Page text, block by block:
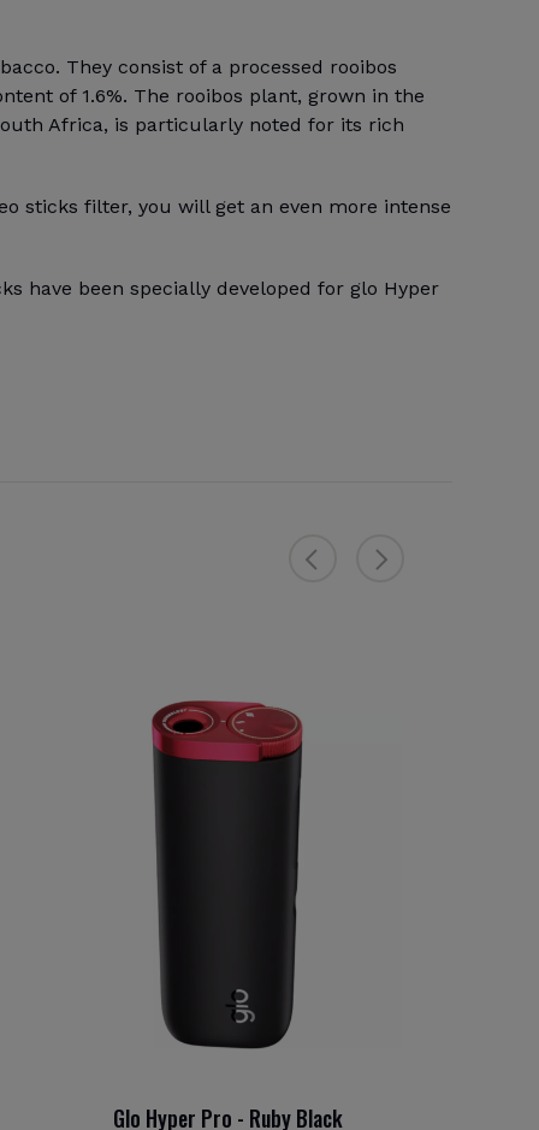
They consist of a processed rooibos
of 1.6%. The rooibos plant, grown in the
Africa, is particularly noted for its rich
sticks filter, you will get an even more intense
have been specially developed for glo Hyper
Glo Hyper Pro - Ruby Black